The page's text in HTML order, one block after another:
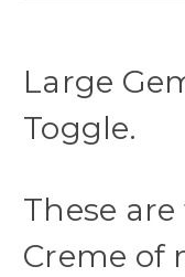
Large
Toggle.
These
Creme of